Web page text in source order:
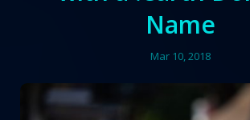
Name
Mar 10, 2018